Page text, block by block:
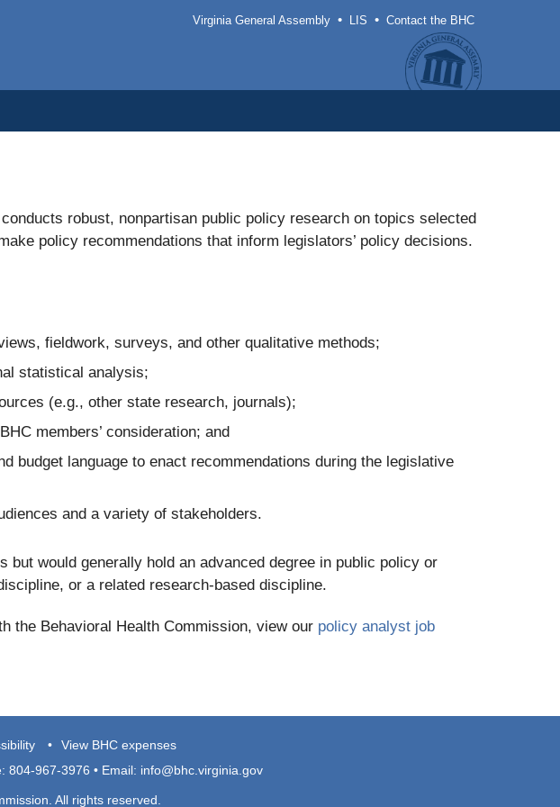
Virginia General Assembly • LIS • Contact the BHC
robust, nonpartisan public policy research on topics selected
policy recommendations that inform legislators’ policy decisions.
fieldwork, surveys, and other qualitative methods;
statistical analysis;
(e.g., other state research, journals);
members’ consideration; and
budget language to enact recommendations during the legislative
and a variety of stakeholders.
but would generally hold an advanced degree in public policy or
or a related research-based discipline.
the Behavioral Health Commission, view our policy analyst job
•
View BHC expenses
804-967-3976 • Email: info@bhc.virginia.gov
All rights reserved.